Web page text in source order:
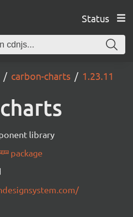
Status
carbon-charts 1.23.11
library
package